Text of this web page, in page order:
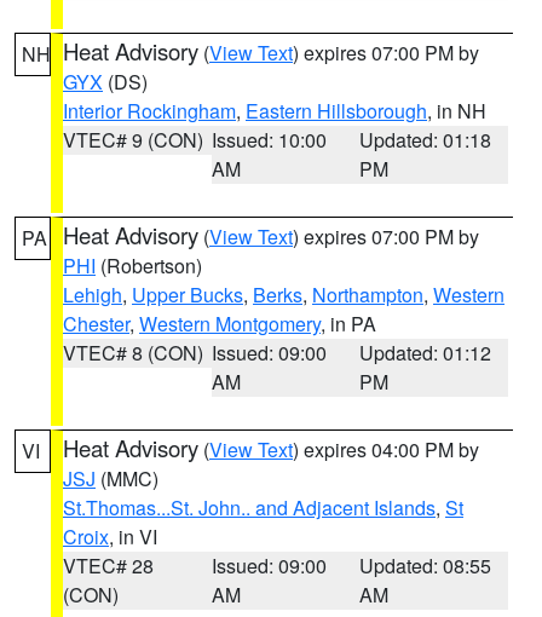
NH Heat Advisory (View Text) expires 07:00 PM by
GYX (DS)
Interior Rockingham, Eastern Hillsborough, in NH
VTEC# 9 (CON) Issued: 10:00
AM
Updated: 01:18
PM
PA Heat Advisory (View Text) expires 07:00 PM by
PHI (Robertson)
Lehigh, Upper Bucks, Berks, Northampton, Western
Chester, Western Montgomery, in PA
VTEC# 8 (CON) Issued: 09:00
AM
Updated: 01:12
PM
VI Heat Advisory (View Text) expires 04:00 PM by
JSJ (MMC)
St.Thomas...St. John.. and Adjacent Islands, St
Croix, in VI
VTEC# 28
(CON)
Issued: 09:00
AM
Updated: 08:55
AM